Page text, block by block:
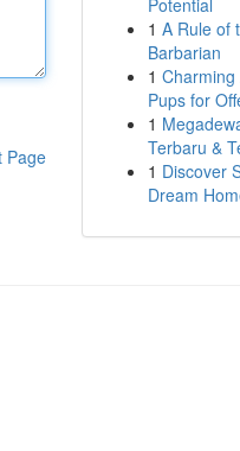
Page
Potential
1 A Rule of
Barbarian
1 Charming
Pups for
1
Terbaru &
1 Discover
Dream